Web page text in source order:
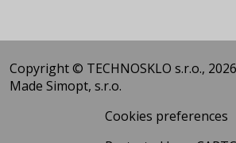
Copyright © TECHNOSKLO s.r.o.,
Made Simopt, s.r.o.
Cookies preferences